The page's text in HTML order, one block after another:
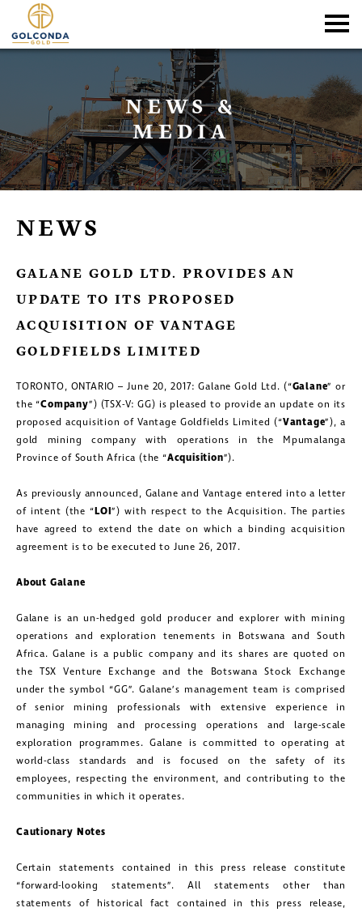
NEWS &
MEDIA
NEWS
GALANE GOLD LTD. PROVIDES AN
UPDATE TO ITS PROPOSED
ACQUISITION OF VANTAGE
GOLDFIELDS LIMITED
TORONTO, ONTARIO – June 20, 2017: Galane Gold Ltd. (“Galane” or
the “Company”) (TSX-V: GG) is pleased to provide an update on its
proposed acquisition of Vantage Goldfields Limited (“Vantage”), a
gold mining company with operations in the Mpumalanga
Province of South Africa (the “Acquisition”).
As previously announced, Galane and Vantage entered into a letter
of intent (the “LOI”) with respect to the Acquisition. The parties
have agreed to extend the date on which a binding acquisition
agreement is to be executed to June 26, 2017.
About Galane
Galane is an un-hedged gold producer and explorer with mining
operations and exploration tenements in Botswana and South
Africa. Galane is a public company and its shares are quoted on
the TSX Venture Exchange and the Botswana Stock Exchange
under the symbol “GG”. Galane’s management team is comprised
of senior mining professionals with extensive experience in
managing mining and processing operations and large-scale
exploration programmes. Galane is committed to operating at
world-class standards and is focused on the safety of its
employees, respecting the environment, and contributing to the
communities in which it operates.
Cautionary Notes
Certain statements contained in this press release constitute
“forward-looking statements”. All statements other than
statements of historical fact contained in this press release,